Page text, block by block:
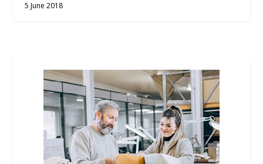
5 June 2018